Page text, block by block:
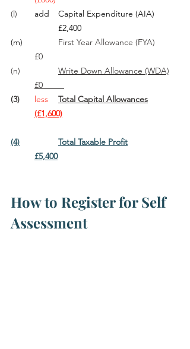
£2,400
(m)
	£0
Write Down Allowance (WDA)
	£0
less
Total Capital Allowances
(£1,600)
(4)		Total Taxable Profit
	£5,400
How to Register for Self
Assessment